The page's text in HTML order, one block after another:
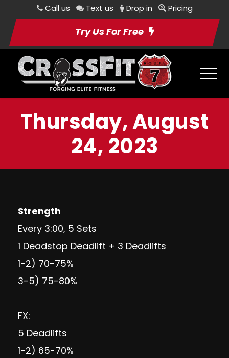
Call us Text us Drop in Pricing
Try Us For Free
Thursday, August
24, 2023
Strength
Every 3:00, 5 Sets
1 Deadstop Deadlift + 3 Deadlifts
1-2) 70-75%
3-5) 75-80%
FX:
5 Deadlifts
1-2) 65-70%